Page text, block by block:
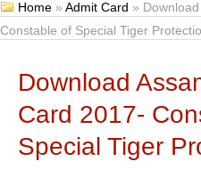
Home »Admit Card »
Constable of Special Tiger
Download
Card 2017-
Special Tiger